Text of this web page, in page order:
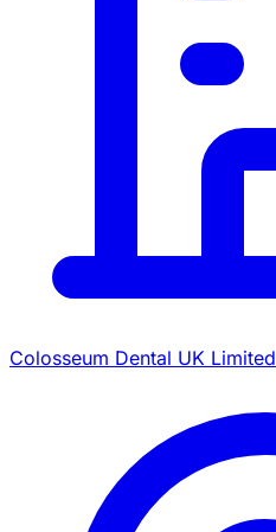
Colosseum Dental UK Limited